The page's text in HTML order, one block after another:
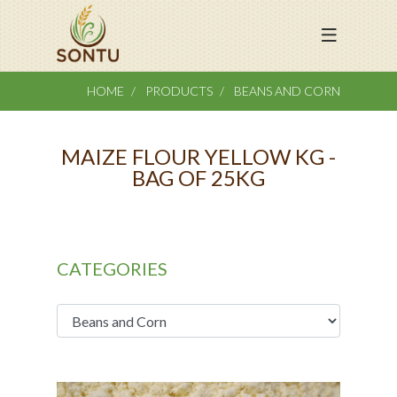
HOME PRODUCTS BEANS AND CORN
MAIZE FLOUR YELLOW KG -
BAG OF 25KG
CATEGORIES